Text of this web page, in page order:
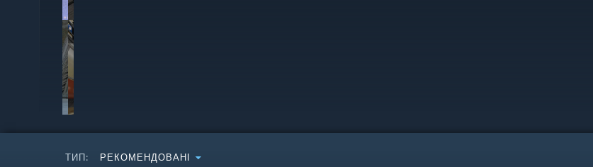
ТИП: РЕКОМЕНДОВАНІ